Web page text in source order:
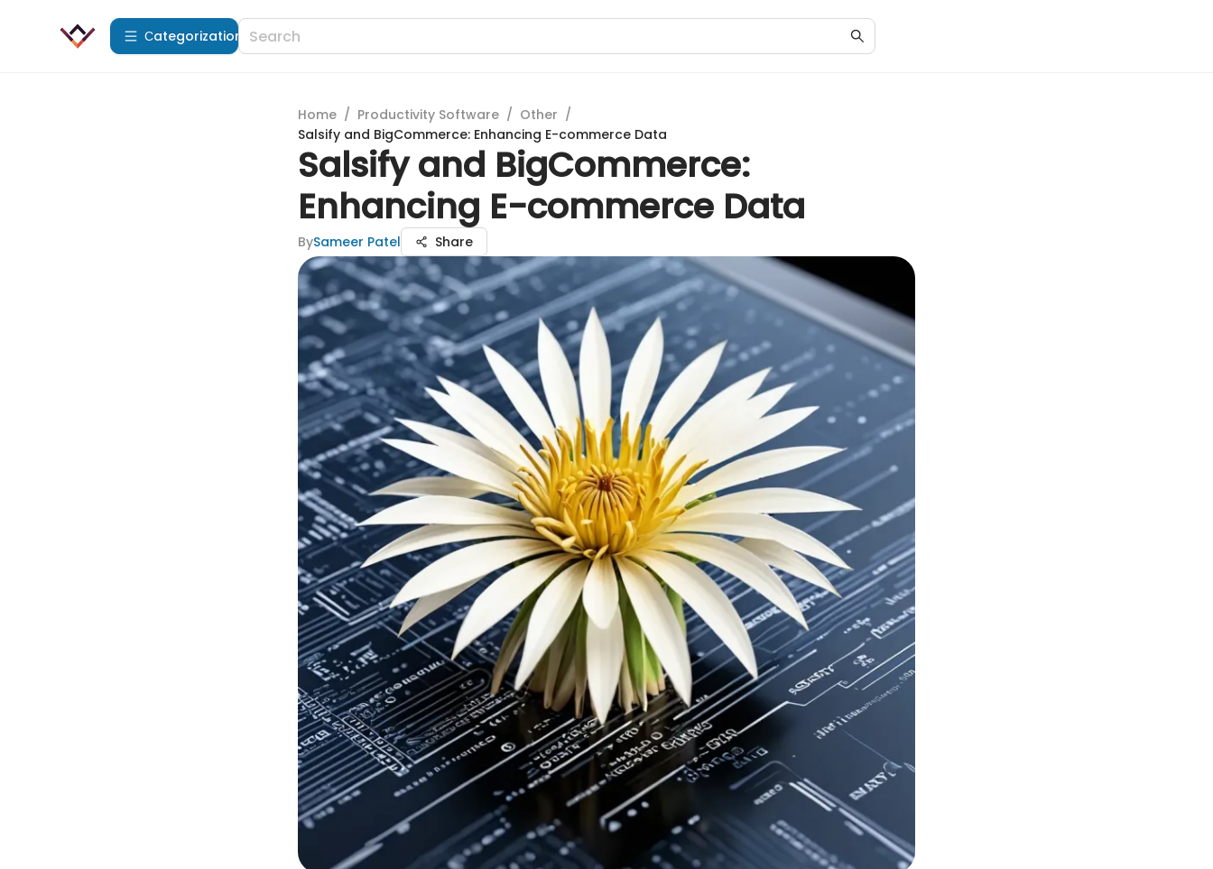
Сategorization
Home / Productivity Software / Other /
Salsify and BigCommerce: Enhancing E-commerce Data
Salsify and BigCommerce:
Enhancing E-commerce Data
BySameer Patel Share